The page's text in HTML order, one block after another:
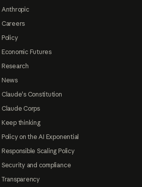
Anthropic
Careers
Policy
Economic Futures
Research
News
Claude's Constitution
Claude Corps
Keep thinking
Policy on the AI Exponential
Responsible Scaling Policy
Security and compliance
Transparency